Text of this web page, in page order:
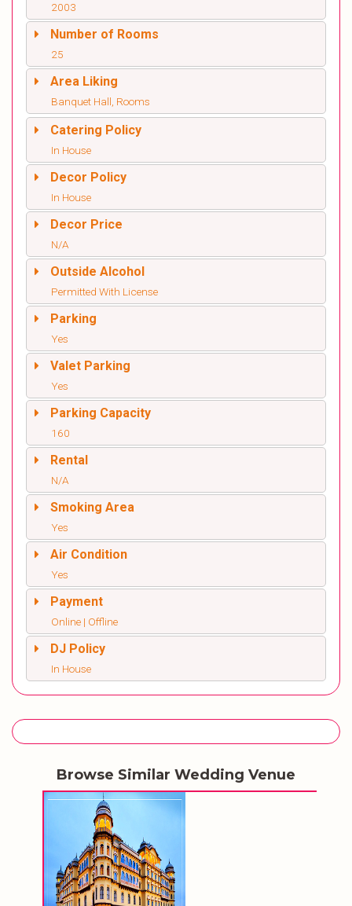
2003
Number of Rooms
25
Area Liking
Banquet Hall, Rooms
Catering Policy
In House
Decor Policy
In House
Decor Price
N/A
Outside Alcohol
Permitted With License
Parking
Yes
Valet Parking
Yes
Parking Capacity
160
Rental
N/A
Smoking Area
Yes
Air Condition
Yes
Payment
Online | Offline
DJ Policy
In House
Browse Similar Wedding Venue